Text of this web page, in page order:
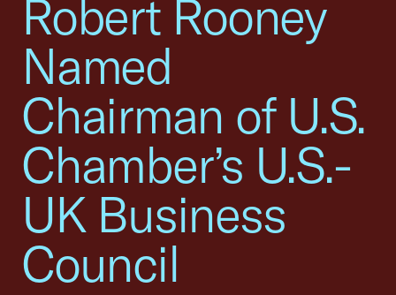
Robert Rooney
Named
Chairman of U.S.
Chamber’s U.S.-
UK Business
Council